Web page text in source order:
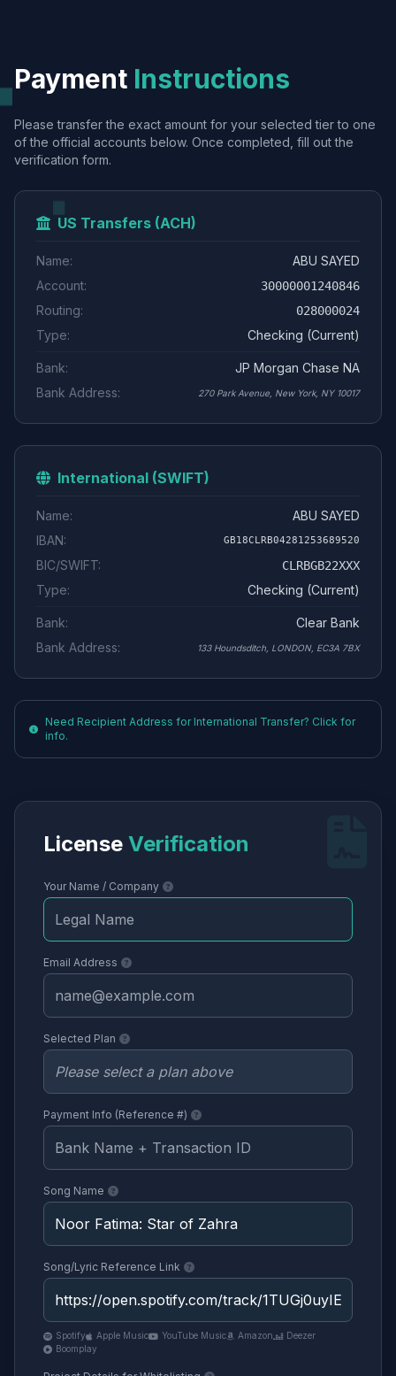
Payment Instructions
Please transfer the exact amount for your selected tier to one
of the official accounts below. Once completed, fill out the
verification form.
US Transfers (ACH)
Name:
ABU SAYED
Account:
30000001240846
Routing: 028000024
Type: Checking (Current)
Bank:
JP Morgan Chase NA
Bank Address:
270 Park Avenue, New York, NY 10017
International (SWIFT)
Name:
ABU SAYED
IBAN:
GB18CLRB04281253689520
BIC/SWIFT: CLRBGB22XXX
Type: Checking (Current)
Bank:
Clear Bank
Bank Address:
133 Houndsditch, LONDON, EC3A 7BX
Need Recipient Address for International Transfer? Click for
info.
License Verification
Your Name / Company
Email Address
Selected Plan
Payment Info (Reference #)
Song Name
Song/Lyric Reference Link
Spotify Apple Music YouTube Music Amazon
Deezer
Boomplay